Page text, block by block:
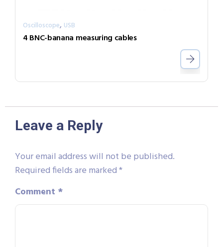
Oscilloscope, USB
4 BNC-banana measuring cables
Leave a Reply
Your email address will not be published.
Required fields are marked*
Comment *